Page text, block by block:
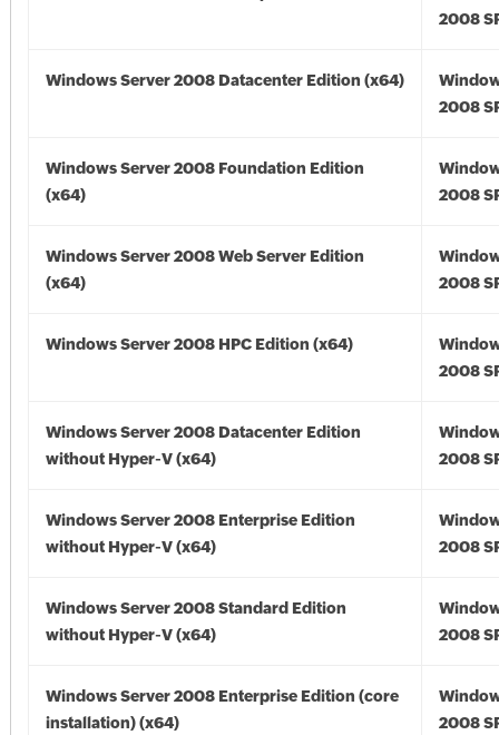
2008
Windows Server 2008 Datacenter Edition (x64)
2008
Windows Server 2008 Foundation Edition
(x64)
2008
Windows Server 2008 Web Server Edition
(x64)
2008
Windows Server 2008 HPC Edition (x64)
2008
Windows Server 2008 Datacenter Edition
without Hyper-V (x64)
2008
Windows Server 2008 Enterprise Edition
without Hyper-V (x64)
2008
Windows Server 2008 Standard Edition
without Hyper-V (x64)
2008
Windows Server 2008 Enterprise Edition (core
installation) (x64)
2008